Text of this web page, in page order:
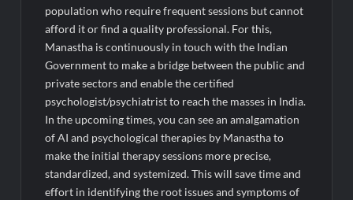
population who require frequent sessions but cannot
afford it or find a quality professional. For this,
Manastha is continuously in touch with the Indian
Government to make a bridge between the public and
private sectors and enable the certified
psychologist/psychiatrist to reach the masses in India.
In the upcoming times, you can see an amalgamation
of AI and psychological therapies by Manastha to
make the initial therapy sessions more precise,
standardized, and systemized. This will save time and
effort in identifying the root issues and symptoms of